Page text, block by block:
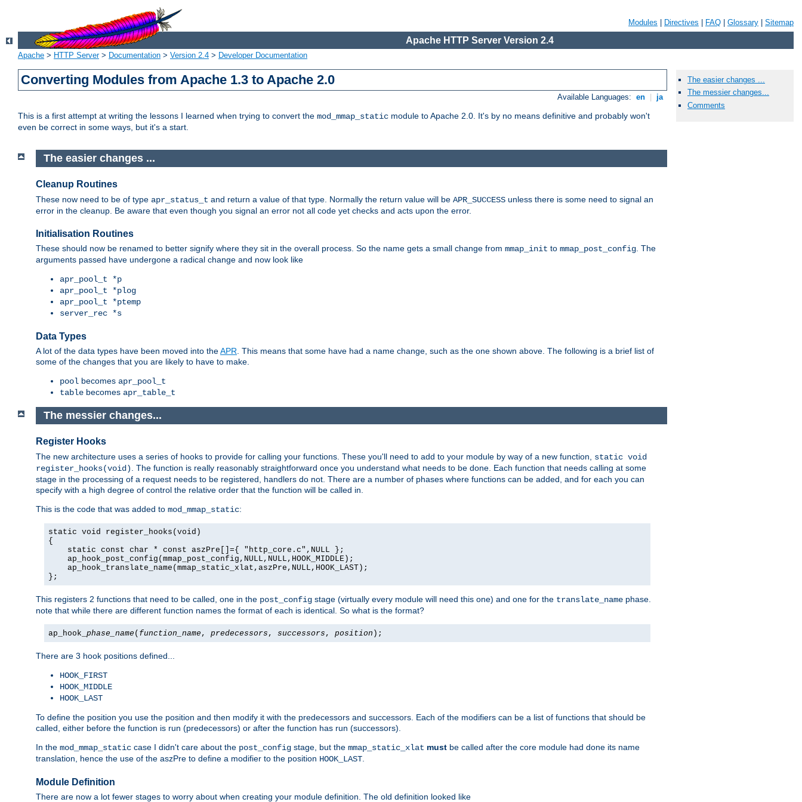
Modules Directives FAQ Glossary Sitemap
Apache HTTP Server Version 2.4
Apache > HTTP Server> Documentation > Version 2.4 > Developer Documentation
Converting Modules from Apache 1.3 to Apache 2.0
Available Languages: en ja
This is a first attempt at writing the lessons I learned when trying to convert the mod_mmap_static module to Apache 2.0. It's by no means definitive and probably won't
even be correct in some ways, but it's a start.
The easier changes ...
The messier changes...
Comments
The easier changes ...
Cleanup Routines
These now need to be of type apr_status_t and return a value of that type. Normally the return value will be APR_SUCCESS unless there is some need to signal an
error in the cleanup. Be aware that even though you signal an error not all code yet checks and acts upon the error.
Initialisation Routines
These should now be renamed to better signify where they sit in the overall process. So the name gets a small change from mmap_init to mmap_post_config . The
arguments passed have undergone a radical change and now look like
apr_pool_t *p
apr_pool_t *plog
apr_pool_t *ptemp
server_rec *s
Data Types
A lot of the data types have been moved into theAPR. This means that some have had a name change, such as the one shown above. The following is a brief list of
some of the changes that you are likely to have to make.
pool becomes apr_pool_t
table becomes apr_table_t
The messier changes...
Register Hooks
The new architecture uses a series of hooks to provide for calling your functions. These you'll need to add to your module by way of a new function, static void
register_hooks(void)
. The function is really reasonably straightforward once you understand what needs to be done. Each function that needs calling at some
stage in the processing of a request needs to be registered, handlers do not. There are a number of phases where functions can be added, and for each you can
specify with a high degree of control the relative order that the function will be called in.
This is the code that was added to mod_mmap_static:
static void register_hooks(void)
{
    static const char * const aszPre[]={ "http_core.c",NULL };
    ap_hook_post_config(mmap_post_config,NULL,NULL,HOOK_MIDDLE);
    ap_hook_translate_name(mmap_static_xlat,aszPre,NULL,HOOK_LAST);
};
This registers 2 functions that need to be called, one in the post_config stage (virtually every module will need this one) and one for the translate_name phase.
note that while there are different function names the format of each is identical. So what is the format?
ap_hook_ phase_name ( function_name , predecessors , successors , position );
There are 3 hook positions defined...
HOOK_FIRST
HOOK_MIDDLE
HOOK_LAST
To define the position you use the position and then modify it with the predecessors and successors. Each of the modifiers can be a list of functions that should be
called, either before the function is run (predecessors) or after the function has run (successors).
In the mod_mmap_static case I didn't care about the post_config stage, but the mmap_static_xlat must be called after the core module had done its name
translation, hence the use of the aszPre to define a modifier to the position HOOK_LAST
Module Definition
There are now a lot fewer stages to worry about when creating your module definition. The old definition looked like